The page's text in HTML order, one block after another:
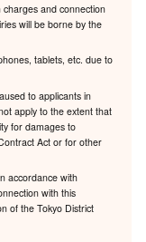
charges and connection
will be borne by the
tablets, etc. due to
to applicants in
apply to the extent that
for damages to
Act or for other
accordance with
with this
of the Tokyo District